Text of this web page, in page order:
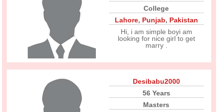
College
Lahore, Punjab, Pakistan
Hi, i am simple boyi am
looking for nice girl to get
marry .
Desibabu2000
56 Years
Masters